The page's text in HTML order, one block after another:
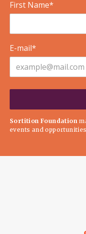
First Name*
E-mail*
Sortition Foundation
events and